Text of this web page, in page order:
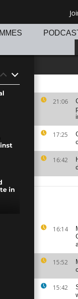
21:06
17:25
16:42
16:14
15:52
15:42
in